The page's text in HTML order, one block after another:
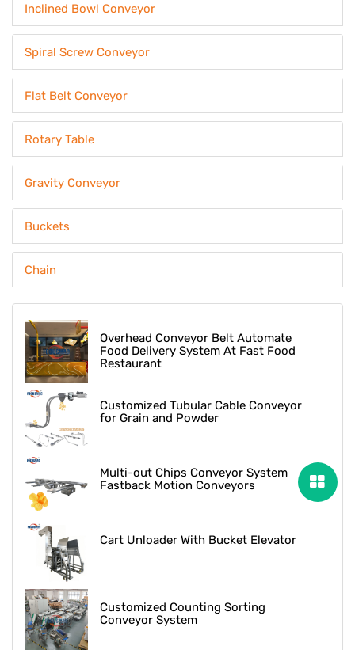
Inclined Bowl Conveyor
Spiral Screw Conveyor
Flat Belt Conveyor
Rotary Table
Gravity Conveyor
Buckets
Chain
Overhead Conveyor Belt Automate
Food Delivery System At Fast Food
Restaurant
Customized Tubular Cable Conveyor
for Grain and Powder
Multi-out Chips Conveyor System
Fastback Motion Conveyors
Cart Unloader With Bucket Elevator
Customized Counting Sorting
Conveyor System